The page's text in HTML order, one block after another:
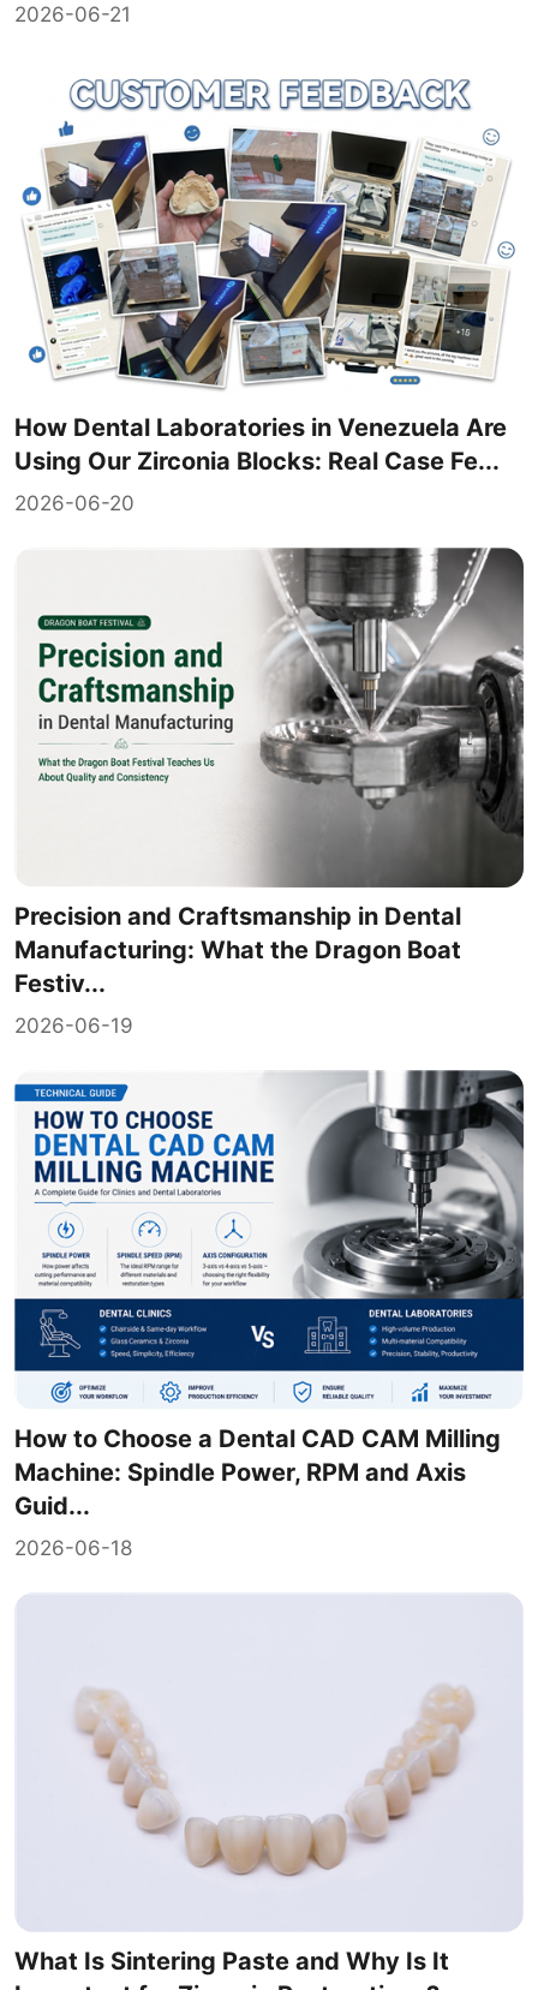
2026-06-21
How Dental Laboratories in Venezuela Are
Using Our Zirconia Blocks: Real Case Fe...
2026-06-20
Precision and Craftsmanship in Dental
Manufacturing: What the Dragon Boat
Festiv...
2026-06-19
How to Choose a Dental CAD CAM Milling
Machine: Spindle Power, RPM and Axis
Guid...
2026-06-18
What Is Sintering Paste and Why Is It